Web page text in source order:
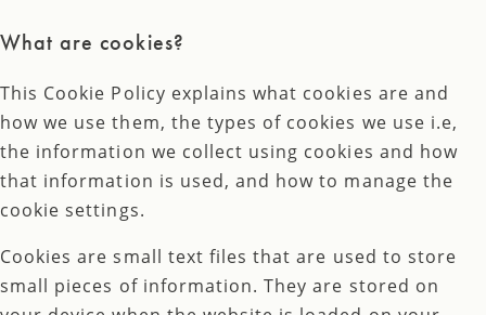
What are cookies?
This Cookie Policy explains what cookies are and
how we use them, the types of cookies we use i.e,
the information we collect using cookies and how
that information is used, and how to manage the
cookie settings.
Cookies are small text files that are used to store
small pieces of information. They are stored on